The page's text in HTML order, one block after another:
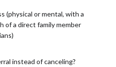
(physical or mental, with a
of a direct family member
instead of canceling?